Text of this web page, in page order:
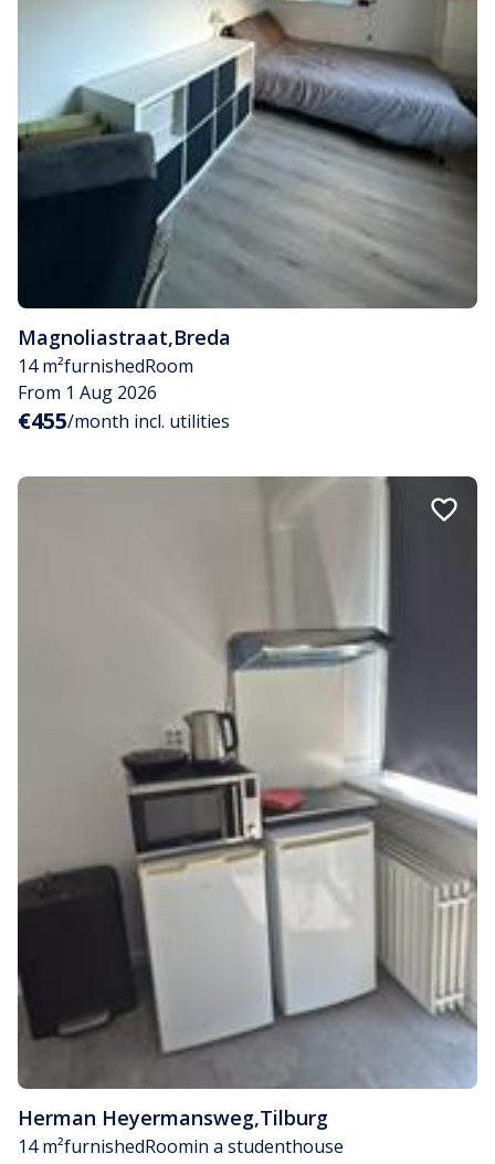
Magnoliastraat,Breda
14 m²furnishedRoom
From 1 Aug 2026
€455/month incl. utilities
Herman Heyermansweg,Tilburg
14 m²furnishedRoomin a studenthouse